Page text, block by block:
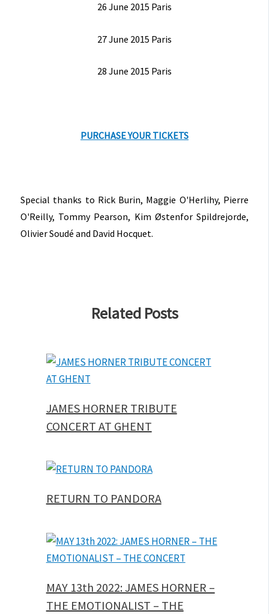
26 June 2015 Paris
27 June 2015 Paris
28 June 2015 Paris
PURCHASE YOUR TICKETS
Special thanks to Rick Burin, Maggie O'Herlihy, Pierre
O'Reilly, Tommy Pearson, Kim Østenfor Spildrejorde,
Olivier Soudé and David Hocquet.
Related Posts
JAMES HORNER TRIBUTE
CONCERT AT GHENT
RETURN TO PANDORA
MAY 13th 2022: JAMES HORNER –
THE EMOTIONALIST – THE